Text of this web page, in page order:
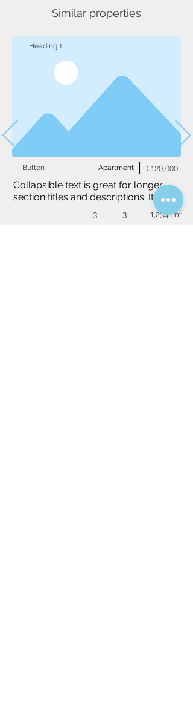
Similar properties
Heading 1
Apartment
Button €120,000
Collapsible text is great for longer
section titles and descriptions. It gives
people access to all the info they
need, while keeping your layout
3 3 1,234 m²